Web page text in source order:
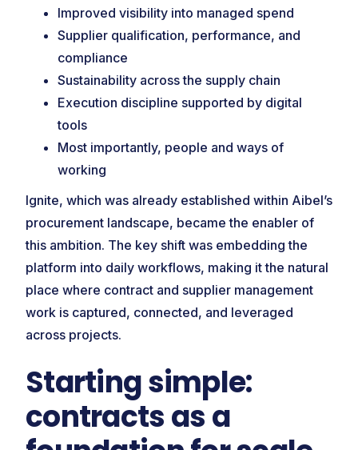
Improved visibility into managed spend
Supplier qualification, performance, and
compliance
Sustainability across the supply chain
Execution discipline supported by digital
tools
Most importantly, people and ways of
working
Ignite, which was already established within Aibel’s
procurement landscape, became the enabler of
this ambition. The key shift was embedding the
platform into daily workflows, making it the natural
place where contract and supplier management
work is captured, connected, and leveraged
across projects.
Starting simple:
contracts as a